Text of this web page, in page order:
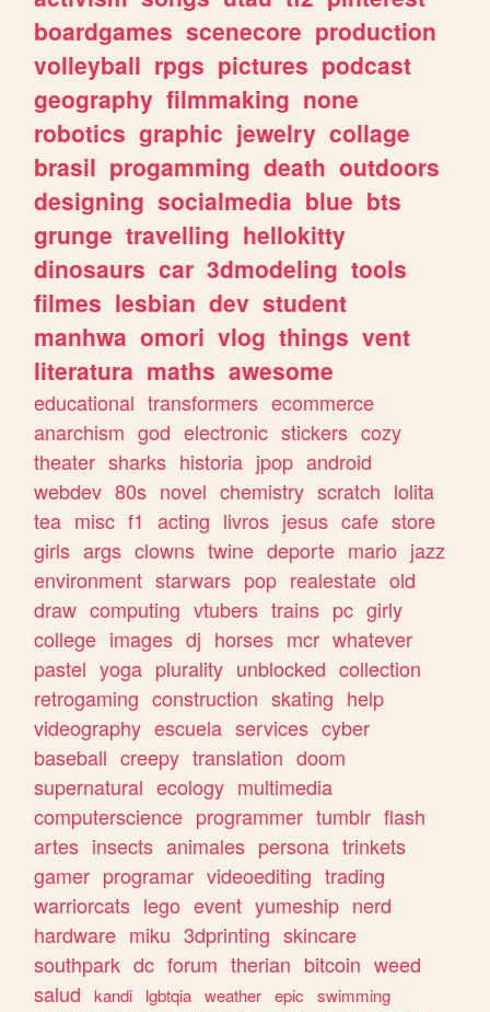
boardgames scenecore production
volleyball rpgs pictures podcast
geography filmmaking none
robotics graphic jewelry collage
brasil progamming death outdoors
designing socialmedia blue bts
grunge travelling hellokitty
dinosaurs car 3dmodeling tools
filmes lesbian dev student
manhwa omori vlog things vent
literatura maths awesome
educational transformers ecommerce
anarchism god electronic stickers cozy
theater sharks historia jpop android
webdev 80s novel chemistry scratch lolita
tea misc f1 acting livros jesus cafe store
girls args clowns twine deporte mario jazz
environment starwars pop realestate old
draw computing vtubers trains pc girly
college images dj horses mcr whatever
pastel yoga plurality unblocked collection
retrogaming construction skating help
videography escuela services cyber
baseball creepy translation doom
supernatural ecology multimedia
computerscience programmer tumblr flash
artes insects animales persona trinkets
gamer programar videoediting trading
warriorcats lego event yumeship nerd
hardware miku 3dprinting skincare
southpark dc forum therian bitcoin weed
salud
kandi lgbtqia weather epic
swimming